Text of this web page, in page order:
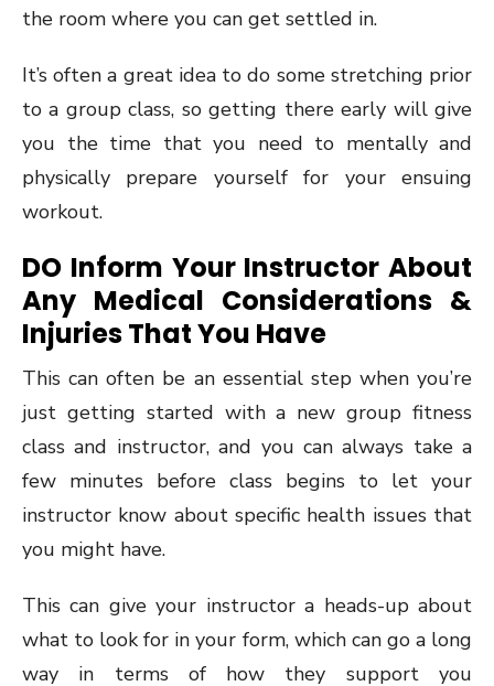
the room where you can get settled in.
It’s often a great idea to do some stretching prior
to a group class, so getting there early will give
you the time that you need to mentally and
physically prepare yourself for your ensuing
workout.
DO Inform Your Instructor About
Any Medical Considerations &
Injuries That You Have
This can often be an essential step when you’re
just getting started with a new group fitness
class and instructor, and you can always take a
few minutes before class begins to let your
instructor know about specific health issues that
you might have.
This can give your instructor a heads-up about
what to look for in your form, which can go a long
way in terms of how they support you